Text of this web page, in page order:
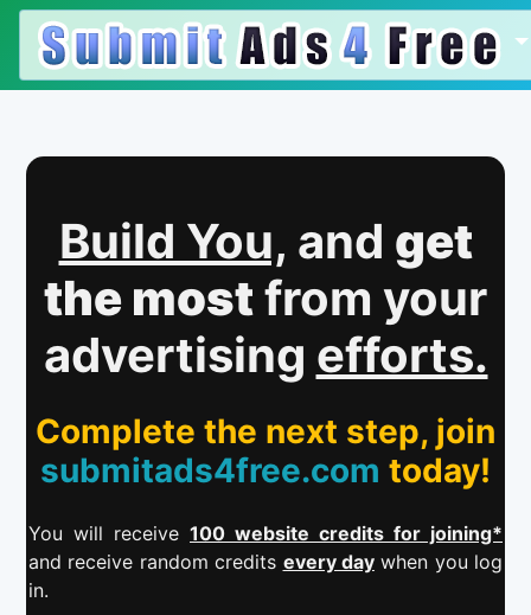
Build You, and get
the mostfrom your
advertising efforts.
Complete the next step, join
submitads4free.com today!
You will receive 100 website credits for joining*
and receive random credits every daywhen you log
in.